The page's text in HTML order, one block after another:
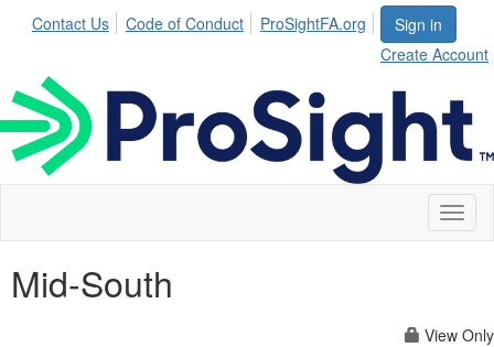
Sign in
Create Account
Contact Us Code of Conduct ProSightFA.org
Mid-South
View Only